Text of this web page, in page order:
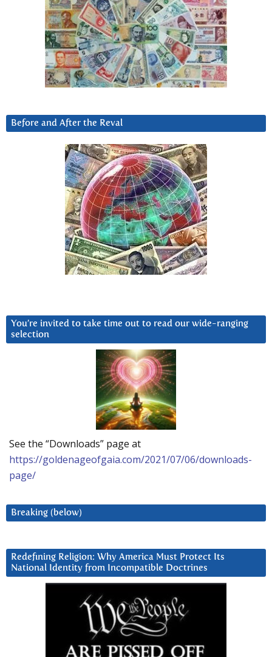
Before and After the Reval
You’re invited to take time out to read our wide-ranging
selection
See the “Downloads” page at
https://goldenageofgaia.com/2021/07/06/downloads-
page/
Breaking (below)
Redefining Religion: Why America Must Protect Its
National Identity from Incompatible Doctrines